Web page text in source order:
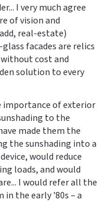
I very much agree
of vision and
real-estate)
facades are relics
cost and
solution to every
importance of exterior
to the
made them the
the sunshading into a
would reduce
loads, and would
I would refer all the
the early '80s – a